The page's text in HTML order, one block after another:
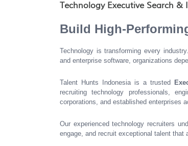
Technology Executive Search
Build High-
Technology is transforming every
and enterprise software, organizations
Talent Hunts Indonesia is a trusted
recruiting technology professionals,
corporations, and established enterprises
Our experienced technology recruiters
engage, and recruit exceptional talent